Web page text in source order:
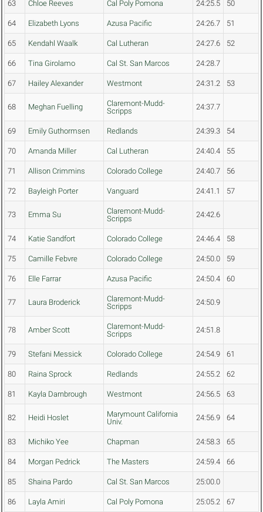
63 Chloe Reeves Cal Poly Pomona 24:25.5 50
64 Elizabeth Lyons Azusa Pacific 24:26.7 51
65 Kendahl Waalk Cal Lutheran 24:27.6 52
66 Tina Girolamo Cal St. San Marcos 24:28.7
67 Hailey Alexander Westmont 24:31.2 53
68 Meghan Fuelling
Claremont-Mudd-
Scripps
24:37.7
69 Emily Guthormsen Redlands 24:39.3 54
70 Amanda Miller Cal Lutheran 24:40.4 55
71 Allison Crimmins Colorado College 24:40.7 56
72 Bayleigh Porter Vanguard 24:41.1 57
73 Emma Su
Claremont-Mudd-
Scripps
24:42.6
74 Katie Sandfort Colorado College 24:46.4 58
75 Camille Febvre Colorado College 24:50.0 59
76 Elle Farrar Azusa Pacific 24:50.4 60
77 Laura Broderick
Claremont-Mudd-
Scripps
24:50.9
78 Amber Scott
Claremont-Mudd-
Scripps
24:51.8
79 Stefani Messick Colorado College 24:54.9 61
80 Raina Sprock Redlands 24:55.2 62
81 Kayla Darnbrough Westmont 24:56.5 63
82 Heidi Hoslet
Marymount California
Univ.
24:56.9 64
83 Michiko Yee Chapman 24:58.3 65
84 Morgan Pedrick The Masters 24:59.4 66
85 Shaina Pardo Cal St. San Marcos 25:00.0
86 Layla Amiri Cal Poly Pomona 25:05.2 67